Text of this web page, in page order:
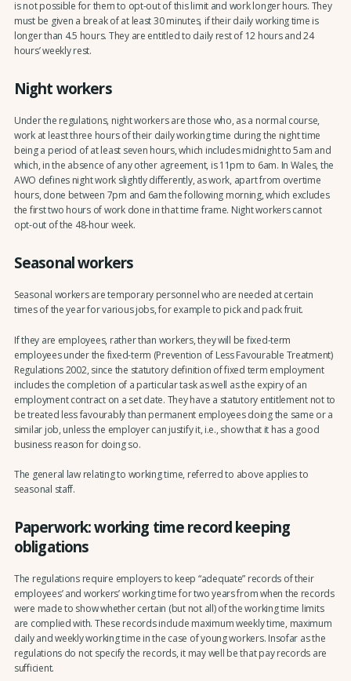
is not possible for them to opt-out of this limit and work longer hours. They
must be given a break of at least 30 minutes, if their daily working time is
longer than 4.5 hours. They are entitled to daily rest of 12 hours and 24
hours’ weekly rest.
Night workers
Under the regulations, night workers are those who, as a normal course,
work at least three hours of their daily working time during the night time
being a period of at least seven hours, which includes midnight to 5am and
which, in the absence of any other agreement, is 11pm to 6am. In Wales, the
AWO defines night work slightly differently, as work, apart from overtime
hours, done between 7pm and 6am the following morning, which excludes
the first two hours of work done in that time frame. Night workers cannot
opt-out of the 48-hour week.
Seasonal workers
Seasonal workers are temporary personnel who are needed at certain
times of the year for various jobs, for example to pick and pack fruit.
If they are employees, rather than workers, they will be fixed-term
employees under the fixed-term (Prevention of Less Favourable Treatment)
Regulations 2002, since the statutory definition of fixed term employment
includes the completion of a particular task as well as the expiry of an
employment contract on a set date. They have a statutory entitlement not to
be treated less favourably than permanent employees doing the same or a
similar job, unless the employer can justify it, i.e., show that it has a good
business reason for doing so.
The general law relating to working time, referred to above applies to
seasonal staff.
Paperwork: working time record keeping
obligations
The regulations require employers to keep “adequate” records of their
employees’ and workers’ working time for two years from when the records
were made to show whether certain (but not all) of the working time limits
are complied with. These records include maximum weekly time, maximum
daily and weekly working time in the case of young workers. Insofar as the
regulations do not specify the records, it may well be that pay records are
sufficient.